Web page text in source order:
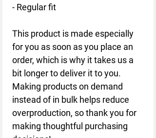
- Regular fit
This product is made especially
for you as soon as you place an
order, which is why it takes us a
bit longer to deliver it to you.
Making products on demand
instead of in bulk helps reduce
overproduction, so thank you for
making thoughtful purchasing